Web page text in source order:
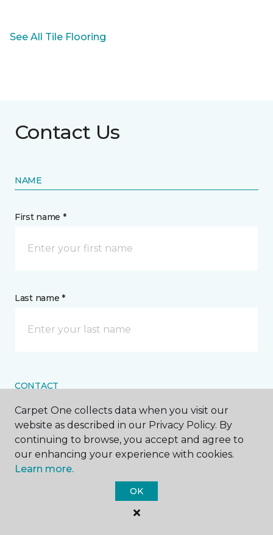
See All Tile Flooring
Contact Us
NAME
First name *
Last name *
CONTACT
How would you like us to contact you? *
Call Me
Carpet One collects data when you visit our
website as described in our Privacy Policy. By
continuing to browse, you accept and agree to
our enhancing your experience with cookies.
Learn more.
OK